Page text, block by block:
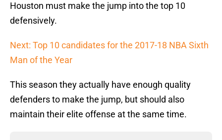
Houston must make the jump into the top 10
defensively.
Next: Top 10 candidates for the 2017-18 NBA Sixth
Man of the Year
This season they actually have enough quality
defenders to make the jump, but should also
maintain their elite offense at the same time.